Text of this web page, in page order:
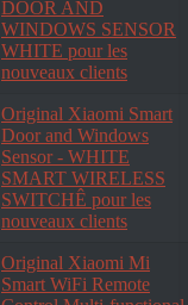
DOOR AND
WINDOWS SENSOR
WHITE pour les
nouveaux clients
Original Xiaomi Smart
Door and Windows
Sensor - WHITE
SMART WIRELESS
SWITCHÊ pour les
nouveaux clients
Original Xiaomi Mi
Smart WiFi Remote